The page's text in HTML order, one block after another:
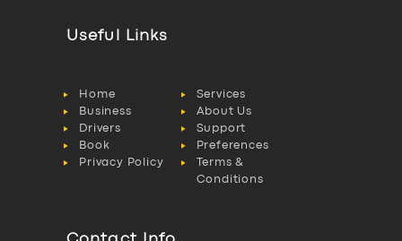
Useful Links
Home
Services
Business
About Us
Drivers
Support
Book
Preferences
Privacy Policy
Terms &
Conditions